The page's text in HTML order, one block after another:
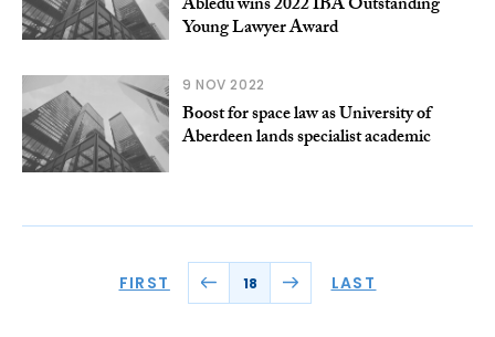
Abledu wins 2022 IBA Outstanding
Young Lawyer Award
9 NOV 2022
Boost for space law as University of
Aberdeen lands specialist academic
FIRST 18 LAST